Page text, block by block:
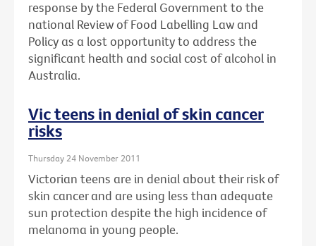
response by the Federal Government to the
national Review of Food Labelling Law and
Policy as a lost opportunity to address the
significant health and social cost of alcohol in
Australia.
Vic teens in denial of skin cancer
risks
Thursday 24 November 2011
Victorian teens are in denial about their risk of
skin cancer and are using less than adequate
sun protection despite the high incidence of
melanoma in young people.